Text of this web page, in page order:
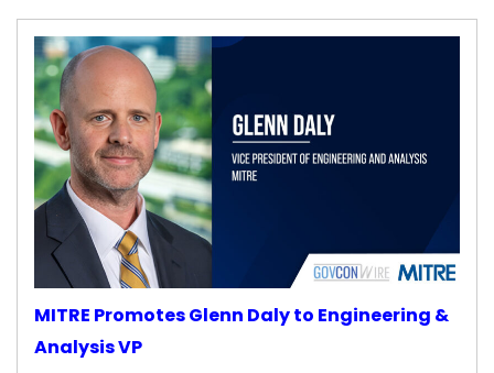
MITRE Promotes Glenn Daly to Engineering &
Analysis VP